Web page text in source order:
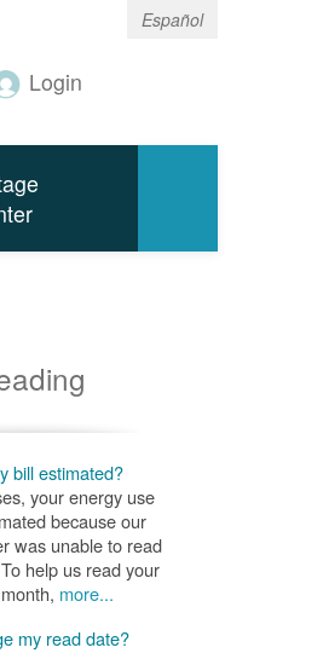
Español
Login
bill estimated?
your energy use
because our
was unable to read
help us read your
more...
my read date?